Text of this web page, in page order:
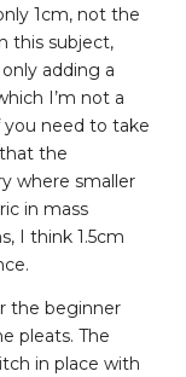
1cm, not the
this subject,
adding a
I’m not a
you need to take
the
where smaller
in mass
I think 1.5cm
the beginner
pleats. The
in place with